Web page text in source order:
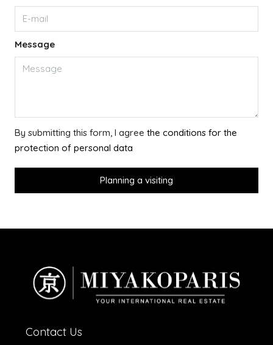
Message
By submitting this form, I agree the conditions for the
protection of personal data
Planning a visiting
Contact Us